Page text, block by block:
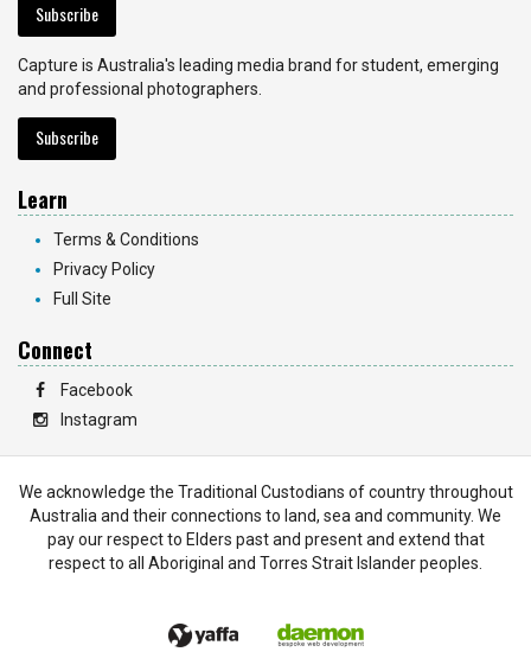
Subscribe
Capture is Australia's leading media brand for student, emerging
and professional photographers.
Subscribe
Learn
Terms & Conditions
Privacy Policy
Full Site
Connect
Facebook
Instagram
We acknowledge the Traditional Custodians of country throughout
Australia and their connections to land, sea and community. We
pay our respect to Elders past and present and extend that
respect to all Aboriginal and Torres Strait Islander peoples.